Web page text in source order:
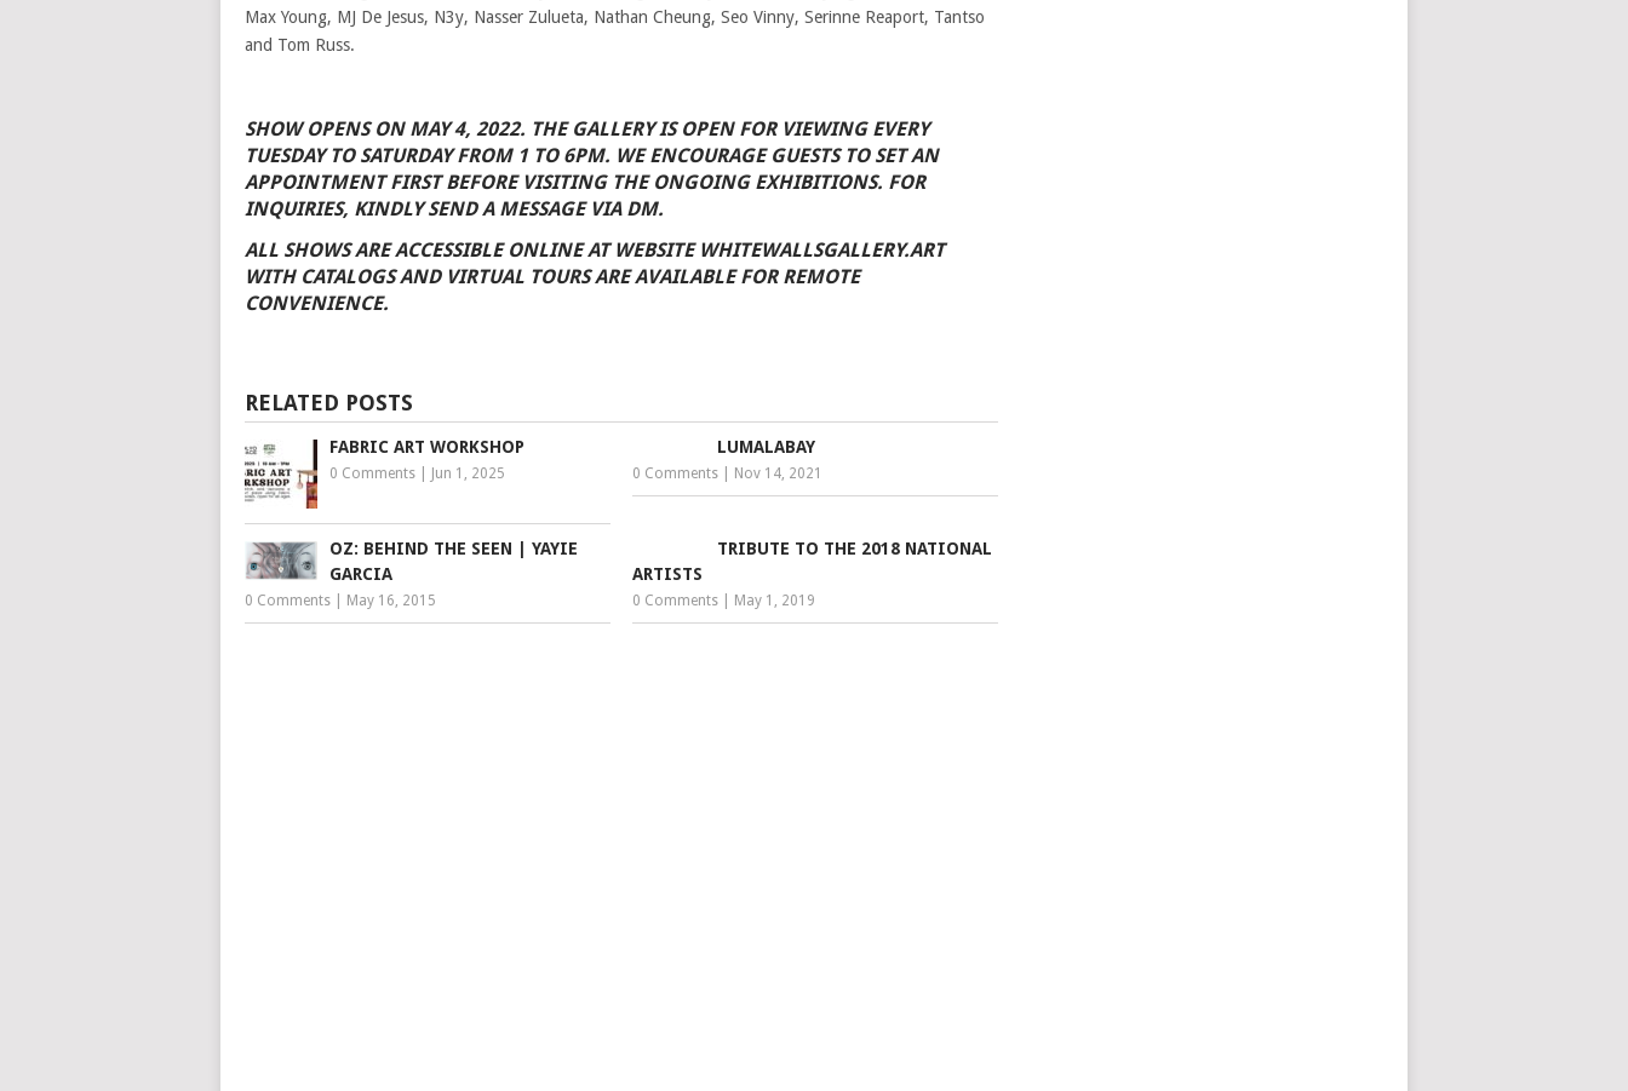
Max Young, MJ De Jesus, N3y, Nasser Zulueta, Nathan Cheung, Seo Vinny, Serinne Reaport, Tantso
and Tom Russ.
SHOW OPENS ON MAY 4, 2022. THE GALLERY IS OPEN FOR VIEWING EVERY
TUESDAY TO SATURDAY FROM 1 TO 6PM. WE ENCOURAGE GUESTS TO SET AN
APPOINTMENT FIRST BEFORE VISITING THE ONGOING EXHIBITIONS. FOR
INQUIRIES, KINDLY SEND A MESSAGE VIA DM.
ALL SHOWS ARE ACCESSIBLE ONLINE AT WEBSITE WHITEWALLSGALLERY.ART
WITH CATALOGS AND VIRTUAL TOURS ARE AVAILABLE FOR REMOTE
CONVENIENCE.
RELATED POSTS
FABRIC ART WORKSHOP
0 Comments Jun 1, 2025
LUMALABAY
0 Comments Nov 14, 2021
OZ: BEHIND THE SEEN | YAYIE
GARCIA
0 Comments May 16, 2015
TRIBUTE TO THE 2018 NATIONAL
ARTISTS
0 Comments May 1, 2019